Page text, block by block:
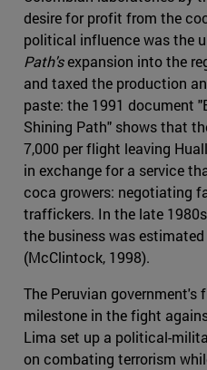
desire for profit from the
political influence was the
Path'sexpansion into the
and taxed the production
paste: the 1991 document
Shining Path" shows that
7,000 per flight leaving
in exchange for a service
coca growers: negotiating
traffickers. In the late
the business was
(McClintock, 1998).
The Peruvian government's
milestone in the fight
Lima set up a political-
on combating terrorism